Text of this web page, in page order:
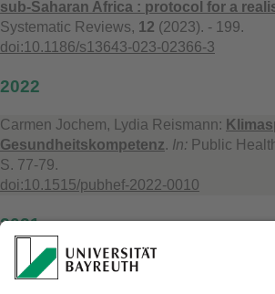
sub-Saharan Africa : protocol for a
Systematic Reviews, 12 (2023). - 199.
doi:10.1186/s13643-023-02366-3
2022
Carmen Jochem, Lydia Reismann:
Gesundheitskompetenz. In: Public
S. 77-79.
doi:10.1515/pubhef-2022-0010
2021
Lydia Reismann, Andrea Weber, Michael
Jochem: